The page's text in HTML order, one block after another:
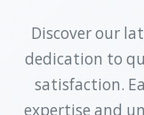
Discover our
dedication to
satisfaction.
expertise and